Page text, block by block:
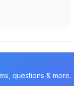
questions & more.